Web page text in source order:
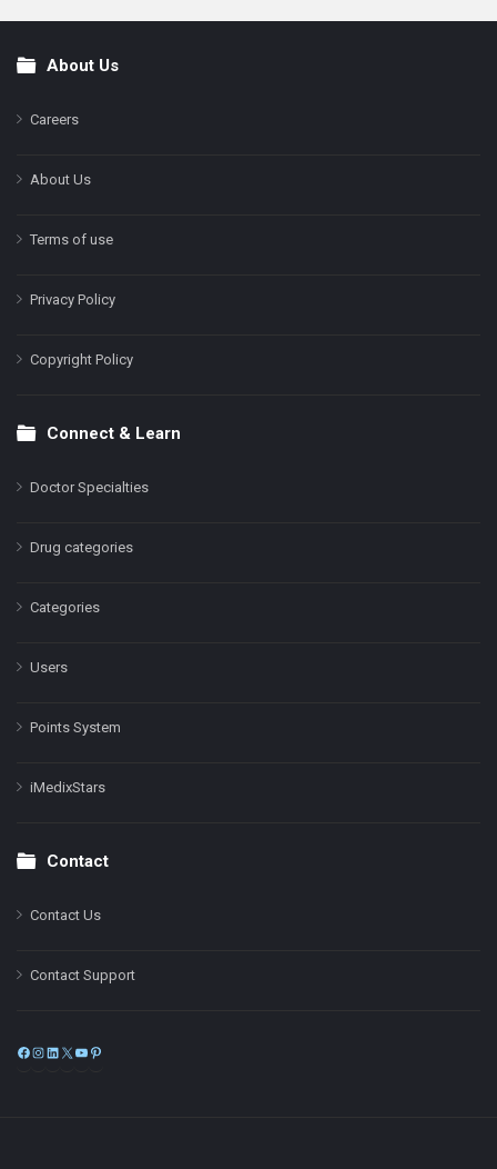
FooterAbout Us
Careers
About Us
Terms of use
Privacy Policy
Copyright Policy
Connect & Learn
Doctor Specialties
Drug categories
Categories
Users
Points System
iMedixStars
Contact
Contact Us
Contact Support
Facebook
Instagram
LinkedIn
X